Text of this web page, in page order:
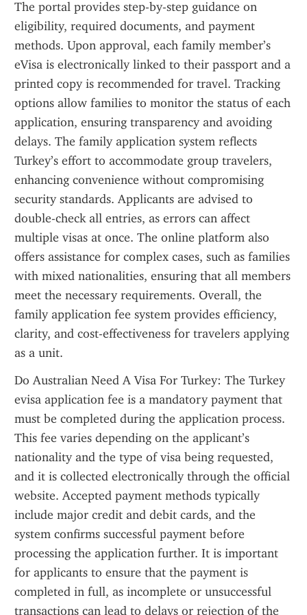
The portal provides step-by-step guidance on
eligibility, required documents, and payment
methods. Upon approval, each family member’s
eVisa is electronically linked to their passport and a
printed copy is recommended for travel. Tracking
options allow families to monitor the status of each
application, ensuring transparency and avoiding
delays. The family application system reflects
Turkey’s effort to accommodate group travelers,
enhancing convenience without compromising
security standards. Applicants are advised to
double-check all entries, as errors can affect
multiple visas at once. The online platform also
offers assistance for complex cases, such as families
with mixed nationalities, ensuring that all members
meet the necessary requirements. Overall, the
family application fee system provides efficiency,
clarity, and cost-effectiveness for travelers applying
as a unit.
Do Australian Need A Visa For Turkey: The Turkey
evisa application fee is a mandatory payment that
must be completed during the application process.
This fee varies depending on the applicant’s
nationality and the type of visa being requested,
and it is collected electronically through the official
website. Accepted payment methods typically
include major credit and debit cards, and the
system confirms successful payment before
processing the application further. It is important
for applicants to ensure that the payment is
completed in full, as incomplete or unsuccessful
transactions can lead to delays or rejection of the